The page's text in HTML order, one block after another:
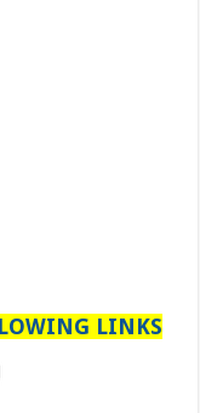
LINKS